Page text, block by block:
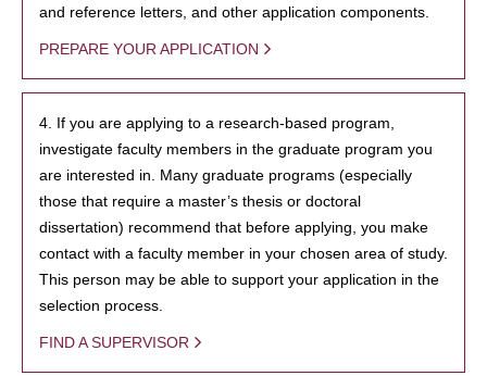
and reference letters, and other application components.
PREPARE YOUR APPLICATION
4. If you are applying to a research-based program,
investigate faculty members in the graduate program you
are interested in. Many graduate programs (especially
those that require a master’s thesis or doctoral
dissertation) recommend that before applying, you make
contact with a faculty member in your chosen area of study.
This person may be able to support your application in the
selection process.
FIND A SUPERVISOR